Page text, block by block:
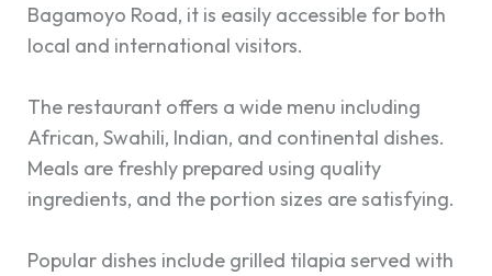
Bagamoyo Road, it is easily accessible for both
local and international visitors.
The restaurant offers a wide menu including
African, Swahili, Indian, and continental dishes.
Meals are freshly prepared using quality
ingredients, and the portion sizes are satisfying.
Popular dishes include grilled tilapia served with